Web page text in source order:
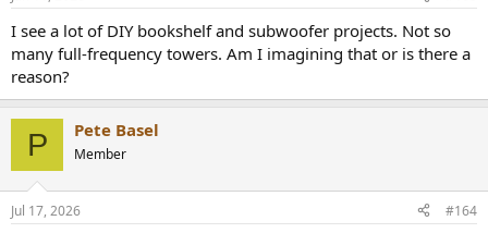
I see a lot of DIY bookshelf and subwoofer projects. Not so
many full-frequency towers. Am I imagining that or is there a
reason?
P Pete Basel
Member
Jul 17, 2026 #164